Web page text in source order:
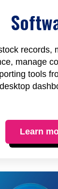
records,
manage
tools
Learn